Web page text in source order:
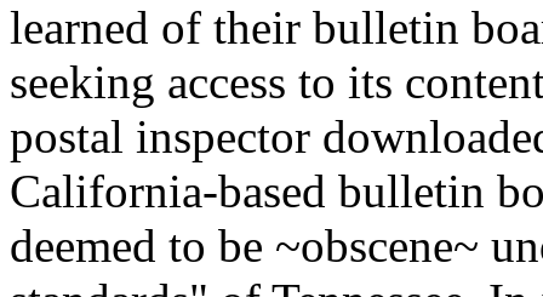
learned of their bulletin
seeking access to its
postal inspector
California-based bulletin
deemed to be ~obscene~